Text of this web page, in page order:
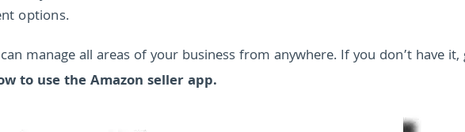
options.
manage all areas of your business from anywhere. If you don’t have it,
to use the Amazon seller app.